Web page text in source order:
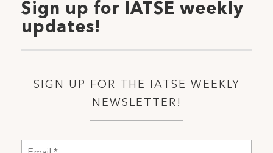
Sign up for IATSE weekly
updates!
SIGN UP FOR THE IATSE WEEKLY
NEWSLETTER!